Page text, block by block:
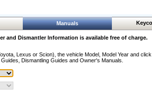
Manuals
and Dismantler Information is available free of charge.
Lexus or Scion), the vehicle Model, Model Year and
Dismantling Guides and Owner's Manuals.